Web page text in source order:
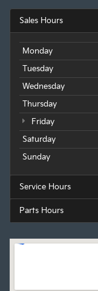
Sales Hours
Monday
Tuesday
Wednesday
Thursday
Friday
Saturday
Sunday
Service Hours
Parts Hours